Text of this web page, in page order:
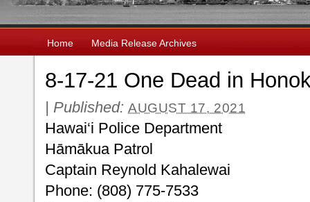
Home Media Release Archives
8-17-21 One Dead in
| Published: AUGUST 17, 2021
Hawai‘i Police Department
Hāmākua Patrol
Captain Reynold Kahalewai
Phone: (808) 775-7533